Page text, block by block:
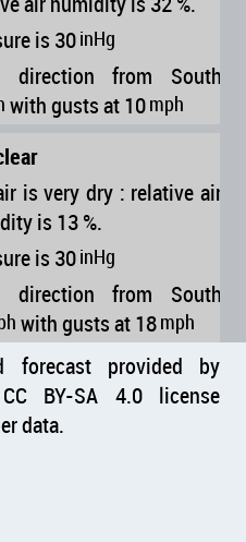
is 30inHg
direction from South
with gusts at 10mph
is very dry : relative air
is 13 %.
is 30inHg
direction from South
with gusts at 18mph
forecast provided by
CC BY-SA 4.0 license
data.